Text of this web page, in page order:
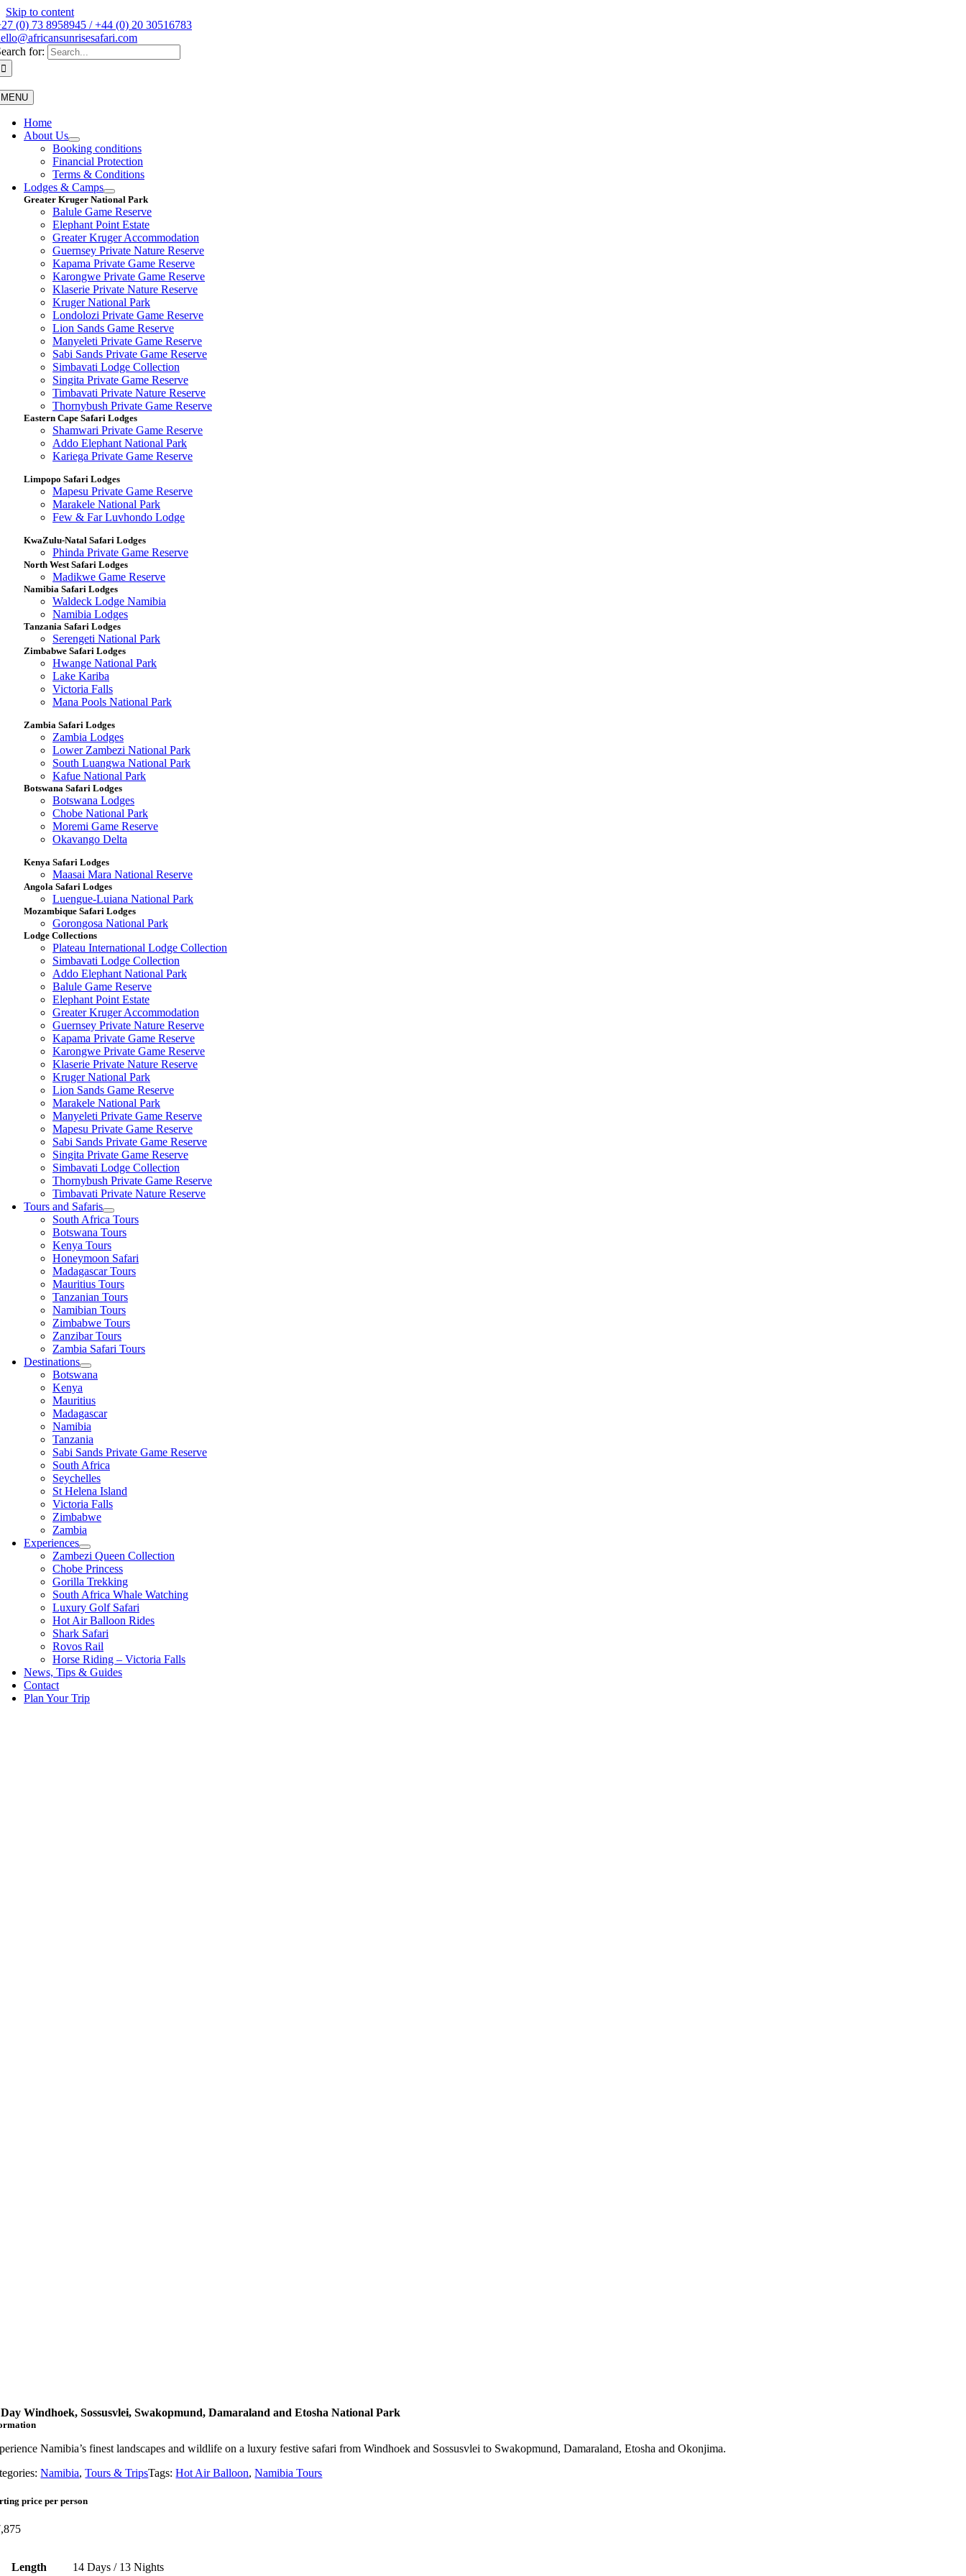
Skip to content
(0) 73 8958945 / +44 (0) 20 30516783
for:
MENU
Home
About Us
Booking conditions
Financial Protection
Terms & Conditions
Lodges & Camps
Greater Kruger National Park
Balule Game Reserve
Elephant Point Estate
Greater Kruger Accommodation
Guernsey Private Nature Reserve
Kapama Private Game Reserve
Karongwe Private Game Reserve
Klaserie Private Nature Reserve
Kruger National Park
Londolozi Private Game Reserve
Lion Sands Game Reserve
Manyeleti Private Game Reserve
Sabi Sands Private Game Reserve
Simbavati Lodge Collection
Singita Private Game Reserve
Timbavati Private Nature Reserve
Thornybush Private Game Reserve
Eastern Cape Safari Lodges
Shamwari Private Game Reserve
Addo Elephant National Park
Kariega Private Game Reserve
Limpopo Safari Lodges
Mapesu Private Game Reserve
Marakele National Park
Few & Far Luvhondo Lodge
KwaZulu-Natal Safari Lodges
Phinda Private Game Reserve
North West Safari Lodges
Madikwe Game Reserve
Namibia Safari Lodges
Waldeck Lodge Namibia
Namibia Lodges
Tanzania Safari Lodges
Serengeti National Park
Zimbabwe Safari Lodges
Hwange National Park
Lake Kariba
Victoria Falls
Mana Pools National Park
Zambia Safari Lodges
Zambia Lodges
Lower Zambezi National Park
South Luangwa National Park
Kafue National Park
Botswana Safari Lodges
Botswana Lodges
Chobe National Park
Moremi Game Reserve
Okavango Delta
Kenya Safari Lodges
Maasai Mara National Reserve
Angola Safari Lodges
Luengue-Luiana National Park
Mozambique Safari Lodges
Gorongosa National Park
Lodge Collections
Plateau International Lodge Collection
Simbavati Lodge Collection
Addo Elephant National Park
Balule Game Reserve
Elephant Point Estate
Greater Kruger Accommodation
Guernsey Private Nature Reserve
Kapama Private Game Reserve
Karongwe Private Game Reserve
Klaserie Private Nature Reserve
Kruger National Park
Lion Sands Game Reserve
Marakele National Park
Manyeleti Private Game Reserve
Mapesu Private Game Reserve
Sabi Sands Private Game Reserve
Singita Private Game Reserve
Simbavati Lodge Collection
Thornybush Private Game Reserve
Timbavati Private Nature Reserve
Tours and Safaris
South Africa Tours
Botswana Tours
Kenya Tours
Honeymoon Safari
Madagascar Tours
Mauritius Tours
Tanzanian Tours
Namibian Tours
Zimbabwe Tours
Zanzibar Tours
Zambia Safari Tours
Destinations
Botswana
Kenya
Mauritius
Madagascar
Namibia
Tanzania
Sabi Sands Private Game Reserve
South Africa
Seychelles
St Helena Island
Victoria Falls
Zimbabwe
Zambia
Experiences
Zambezi Queen Collection
Chobe Princess
Gorilla Trekking
South Africa Whale Watching
Luxury Golf Safari
Hot Air Balloon Rides
Shark Safari
Rovos Rail
Horse Riding – Victoria Falls
News, Tips & Guides
Contact
Plan Your Trip
Windhoek, Sossusvlei, Swakopmund, Damaraland and Etosha National Park
Namibia’s finest landscapes and wildlife on a luxury festive safari from Windhoek and Sossusvlei to Swakopmund, Damaraland, Etosha and Okonjima.
Namibia,Tours & TripsTags:Hot Air Balloon,Namibia Tours
price per person
Length 14 Days / 13 Nights